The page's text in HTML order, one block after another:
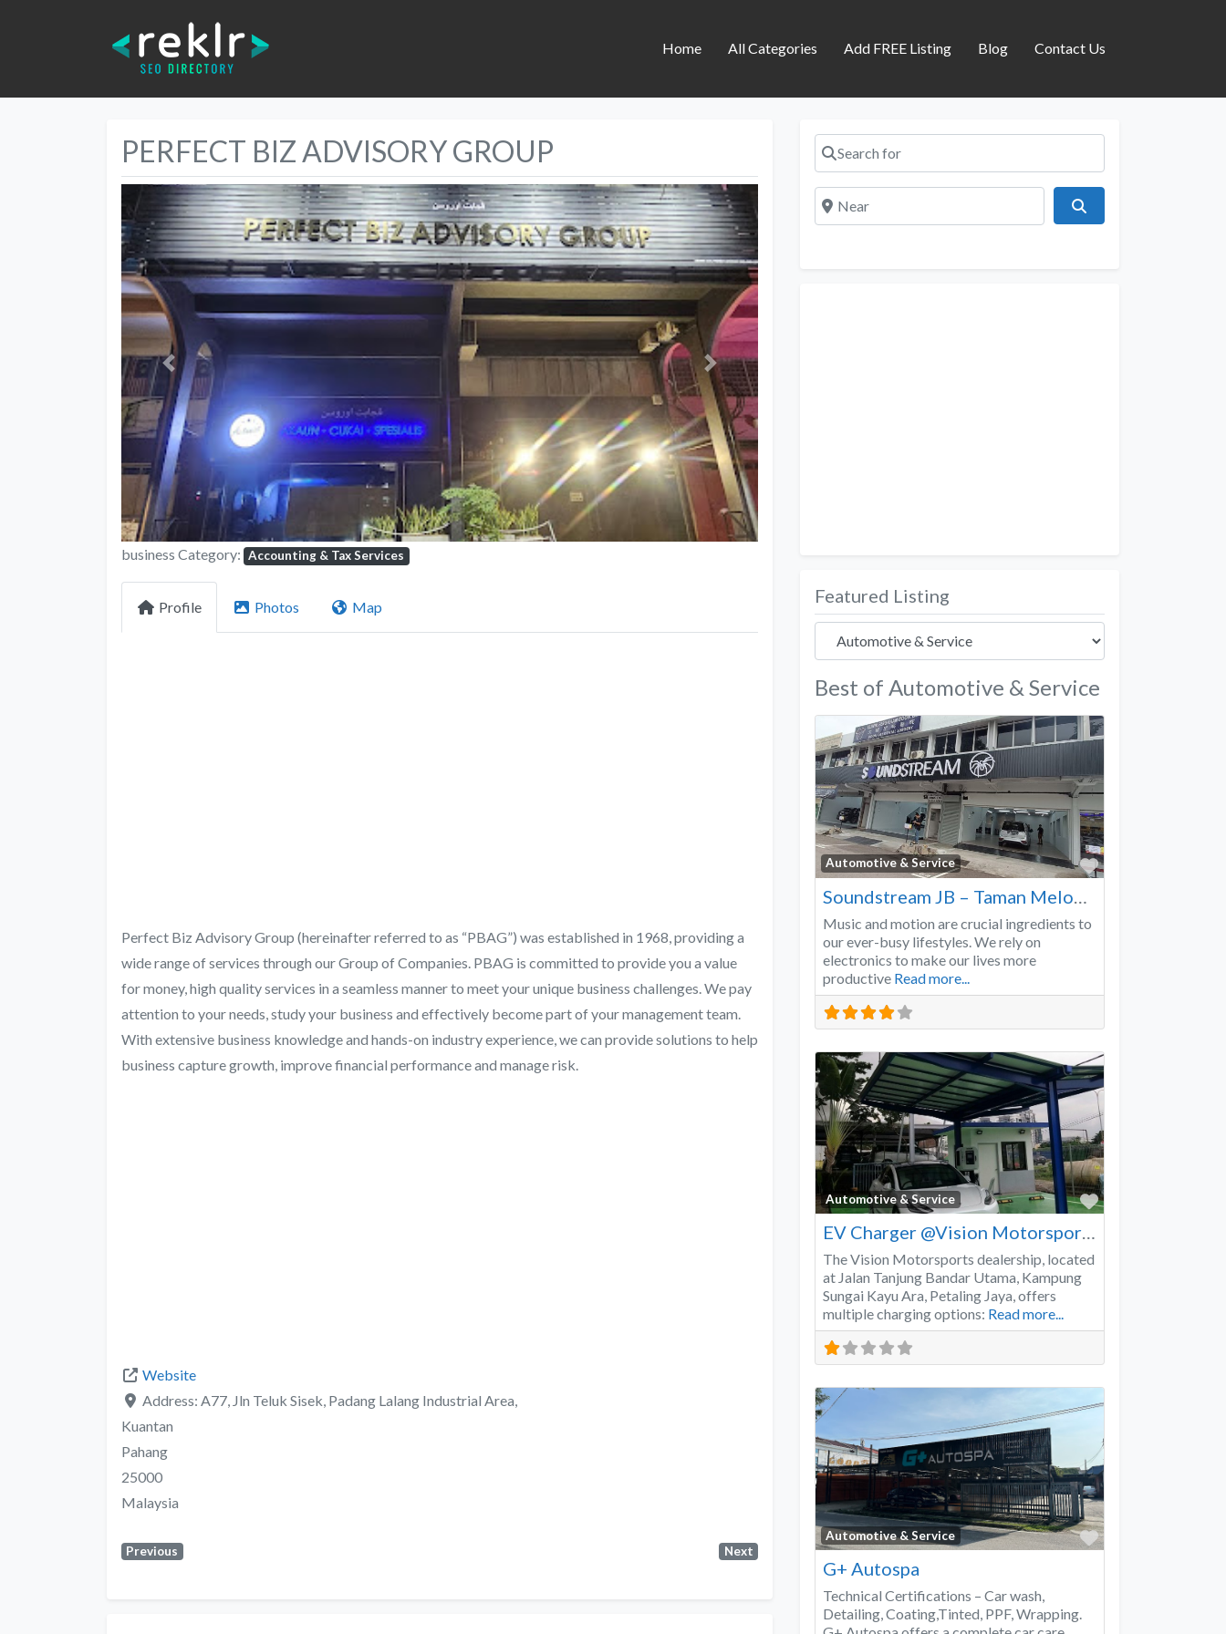
Home All Categories Add FREE Listing Blog Contact Us
PERFECT BIZ ADVISORY GROUP
Previous Next
business Category: Accounting & Tax Services
Profile Photos Map
Perfect Biz Advisory Group (hereinafter referred to as “PBAG”) was established in 1968, providing a
wide range of services through our Group of Companies. PBAG is committed to provide you a value
for money, high quality services in a seamless manner to meet your unique business challenges. We pay
attention to your needs, study your business and effectively become part of your management team.
With extensive business knowledge and hands-on industry experience, we can provide solutions to help
business capture growth, improve financial performance and manage risk.
Website
Address: A77, Jln Teluk Sisek, Padang Lalang Industrial Area,
Kuantan
Pahang
25000
Malaysia
Previous Next
Search for
Near
Featured Listing
Best of Automotive & Service
Automotive & Service
Favorite
Music and motion are crucial ingredients to
our ever-busy lifestyles. We rely on
electronics to make our lives more
productive Read more...
Automotive & Service
Favorite
EV Charger @Vision Motorsports
The Vision Motorsports dealership, located
at Jalan Tanjung Bandar Utama, Kampung
Sungai Kayu Ara, Petaling Jaya, offers
multiple charging options: Read more...
Automotive & Service
Favorite
G+ Autospa
Technical Certifications – Car wash,
Detailing, Coating,Tinted, PPF, Wrapping.